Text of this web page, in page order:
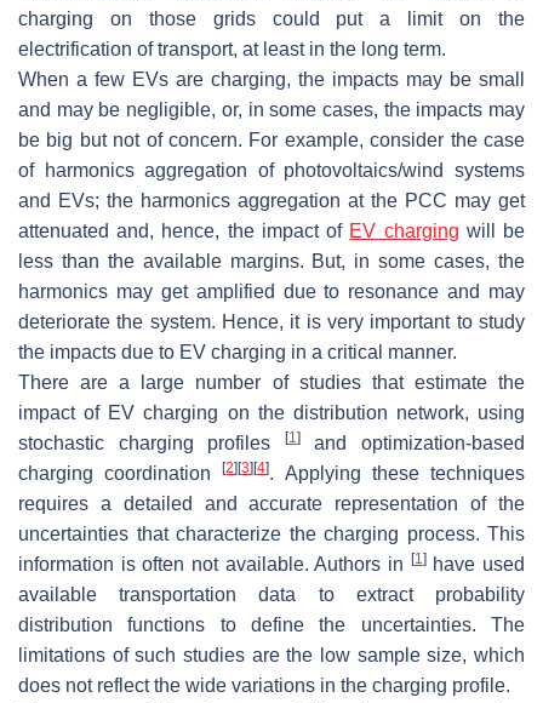
charging on those grids could put a limit on the
electrification of transport, at least in the long term.
When a few EVs are charging, the impacts may be small
and may be negligible, or, in some cases, the impacts may
be big but not of concern. For example, consider the case
of harmonics aggregation of photovoltaics/wind systems
and EVs; the harmonics aggregation at the PCC may get
attenuated and, hence, the impact of EV charging will be
less than the available margins. But, in some cases, the
harmonics may get amplified due to resonance and may
deteriorate the system. Hence, it is very important to study
the impacts due to EV charging in a critical manner.
There are a large number of studies that estimate the
impact of EV charging on the distribution network, using
stochastic charging profiles
[1]and optimization-based
charging coordination[2] [3] [4]. Applying these techniques
requires a detailed and accurate representation of the
uncertainties that characterize the charging process. This
information is often not available. Authors in
[1]have used
available transportation data to extract probability
distribution functions to define the uncertainties. The
limitations of such studies are the low sample size, which
does not reflect the wide variations in the charging profile.